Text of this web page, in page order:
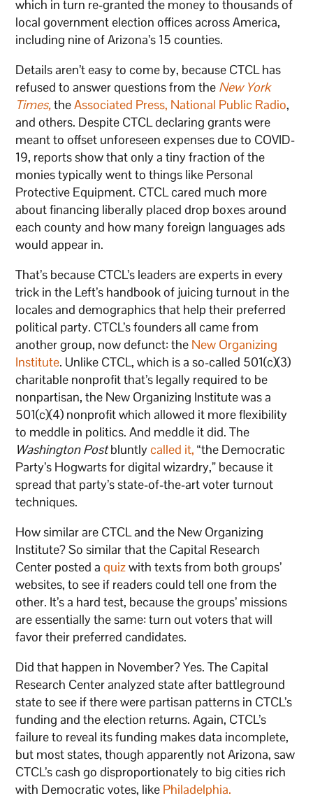
which in turn re-granted the money to thousands of
local government election offices across America,
including nine of Arizona’s 15 counties.
Details aren’t easy to come by, because CTCL has
refused to answer questions from the New York
Times,theAssociated Press, National Public Radio,
and others. Despite CTCL declaring grants were
meant to offset unforeseen expenses due to COVID-
19, reports show that only a tiny fraction of the
monies typically went to things like Personal
Protective Equipment. CTCL cared much more
about financing liberally placed drop boxes around
each county and how many foreign languages ads
would appear in.
That’s because CTCL’s leaders are experts in every
trick in the Left’s handbook of juicing turnout in the
locales and demographics that help their preferred
political party. CTCL’s founders all came from
another group, now defunct: the New Organizing
Institute. Unlike CTCL, which is a so-called 501(c)(3)
charitable nonprofit that’s legally required to be
nonpartisan, the New Organizing Institute was a
501(c)(4) nonprofit which allowed it more flexibility
to meddle in politics. And meddle it did. The
Washington Postbluntlycalled it,“the Democratic
Party’s Hogwarts for digital wizardry,” because it
spread that party’s state-of-the-art voter turnout
techniques.
How similar are CTCL and the New Organizing
Institute? So similar that the Capital Research
Center posted aquizwith texts from both groups’
websites, to see if readers could tell one from the
other. It’s a hard test, because the groups’ missions
are essentially the same: turn out voters that will
favor their preferred candidates.
Did that happen in November? Yes. The Capital
Research Center analyzed state after battleground
state to see if there were partisan patterns in CTCL’s
funding and the election returns. Again, CTCL’s
failure to reveal its funding makes data incomplete,
but most states, though apparently not Arizona, saw
CTCL’s cash go disproportionately to big cities rich
with Democratic votes, like Philadelphia.